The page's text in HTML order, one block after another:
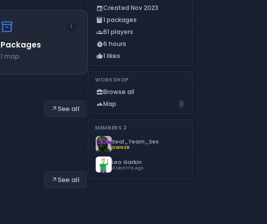
inventory_2 1
Packages
1 map
arrow_outward See all
arrow_outward See all
eventCreated Nov 2023
inventory_21 packages
groups61 players
timer_play6 hours
thumb_up1 likes
WORKSHOP
business_centerBrowse all
landscapeMap 1
MEMBERS 2
Seal_Team_Sex
OWNER
Leo Garkin
4 Months Ago